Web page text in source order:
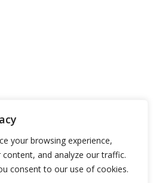
your browsing experience,
and analyze our traffic.
consent to our use of cookies.